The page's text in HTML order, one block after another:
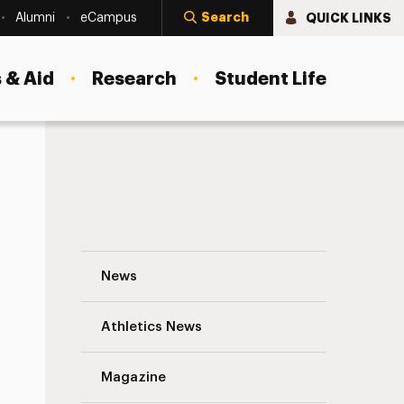
Alumni eCampus Search QUICK LINKS
Aid Research Student Life
News
Athletics News
Magazine